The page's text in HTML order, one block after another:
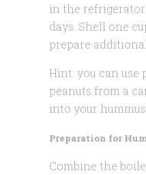
in the
days. Shell one
prepare
Hint: you can use
peanuts from a
into your
Preparation for
Combine the